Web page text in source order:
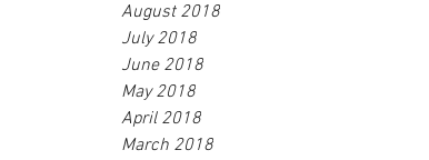
August 2018
July 2018
June 2018
May 2018
April 2018
March 2018